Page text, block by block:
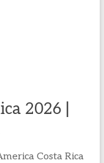
2026 |
Costa Rica